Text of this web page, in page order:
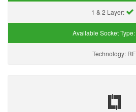
1 & 2 Layer:
Available Socket Type:
Technology: RF